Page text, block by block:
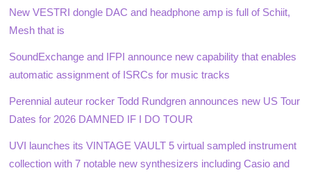
New VESTRI dongle DAC and headphone amp is full of Schiit,
Mesh that is
SoundExchange and IFPI announce new capability that enables
automatic assignment of ISRCs for music tracks
Perennial auteur rocker Todd Rundgren announces new US Tour
Dates for 2026 DAMNED IF I DO TOUR
UVI launches its VINTAGE VAULT 5 virtual sampled instrument
collection with 7 notable new synthesizers including Casio and